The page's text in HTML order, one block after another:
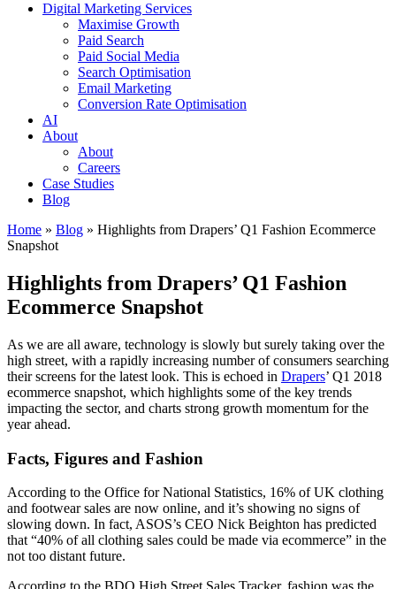
Digital Marketing Services
Maximise Growth
Paid Search
Paid Social Media
Search Optimisation
Email Marketing
Conversion Rate Optimisation
AI
About
About
Careers
Case Studies
Blog
Home » Blog » Highlights from Drapers’ Q1 Fashion Ecommerce
Snapshot
Highlights from Drapers’ Q1 Fashion
Ecommerce Snapshot
As we are all aware, technology is slowly but surely taking over the
high street, with a rapidly increasing number of consumers searching
their screens for the latest look. This is echoed in Drapers’ Q1 2018
ecommerce snapshot, which highlights some of the key trends
impacting the sector, and charts strong growth momentum for the
year ahead.
Facts, Figures and Fashion
According to the Office for National Statistics, 16% of UK clothing
and footwear sales are now online, and it’s showing no signs of
slowing down. In fact, ASOS’s CEO Nick Beighton has predicted
that “40% of all clothing sales could be made via ecommerce” in the
not too distant future.